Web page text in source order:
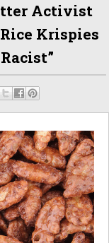
Activist
Krispies